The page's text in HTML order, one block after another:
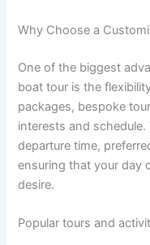
Why Choose a
One of the biggest
boat tour is the
packages, bespoke
interests and
departure time,
ensuring that your day
desire.
Popular tours and